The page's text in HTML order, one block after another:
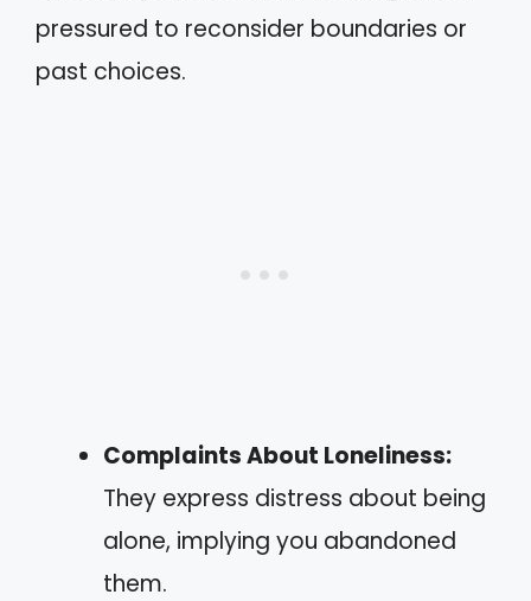
pressured to reconsider boundaries or
past choices.
Complaints About Loneliness:
They express distress about being
alone, implying you abandoned
them.